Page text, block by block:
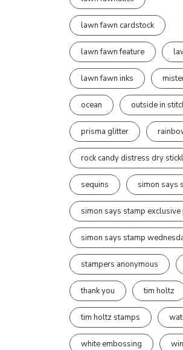
lawn fawn cardstock
lawn fawn feature
lawn fawn inks
ocean outside in
prisma glitter
rock candy distress dry
sequins simon says
simon says stamp
simon says stamp
stampers anonymous
thank you tim holtz
tim holtz stamps
white embossing